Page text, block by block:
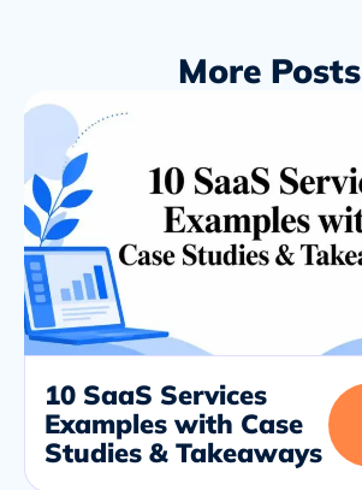
More Posts
10 SaaS Services
Examples with Case
Studies & Takeaways